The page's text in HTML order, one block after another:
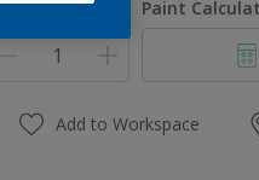
Paint
Add to Workspace